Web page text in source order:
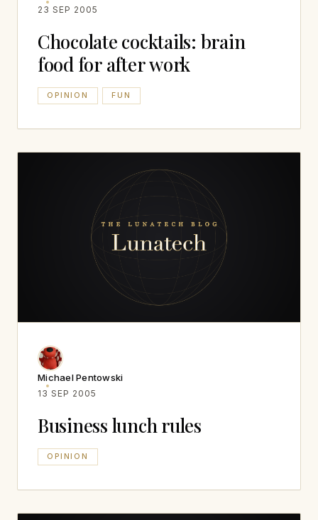
23 SEP 2005
Chocolate cocktails: brain
food for after work
OPINION FUN
Michael Pentowski
13 SEP 2005
Business lunch rules
OPINION